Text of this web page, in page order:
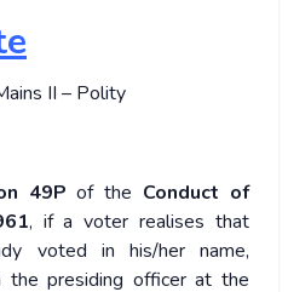
II – Polity
49P of the Conduct of
, if a voter realises that
voted in his/her name,
the presiding officer at the